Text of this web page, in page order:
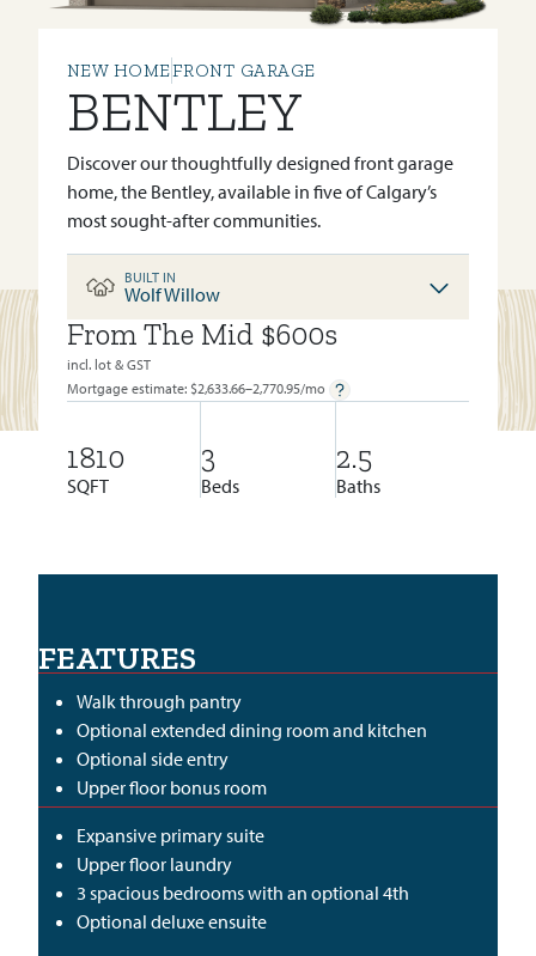
NEW HOMEFRONT GARAGE
BENTLEY
Discover our thoughtfully designed front garage
home, the Bentley, available in five of Calgary’s
most sought-after communities.
BUILT IN
Wolf Willow
BUILT IN:WOLF WILLOW
From The Mid $600s
incl. lot & GST
Mortgage estimate: $2,633.66–2,770.95/mo
1810
SQFT
3
Beds
2.5
Baths
FEATURES
Walk through pantry
Optional extended dining room and kitchen
Optional side entry
Upper floor bonus room
Expansive primary suite
Upper floor laundry
3 spacious bedrooms with an optional 4th
Optional deluxe ensuite